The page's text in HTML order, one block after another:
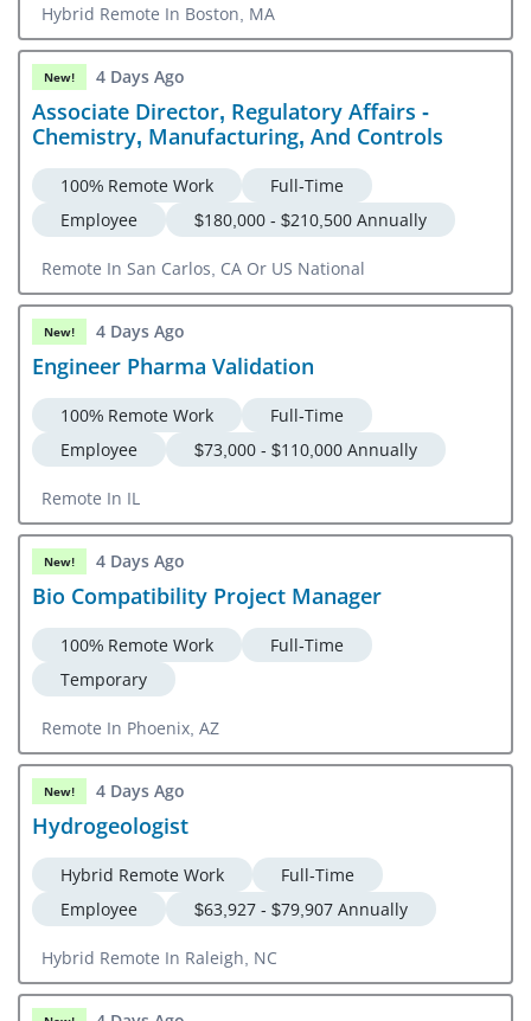
Hybrid Remote In Boston, MA
New! 4 Days Ago
Associate Director, Regulatory Affairs -
Chemistry, Manufacturing, And Controls
100% Remote Work
Full-Time
Employee
$180,000 - $210,500 Annually
Remote In San Carlos, CA Or US National
New! 4 Days Ago
Engineer Pharma Validation
100% Remote Work
Full-Time
Employee
$73,000 - $110,000 Annually
Remote In IL
New! 4 Days Ago
Bio Compatibility Project Manager
100% Remote Work
Full-Time
Temporary
Remote In Phoenix, AZ
New! 4 Days Ago
Hydrogeologist
Hybrid Remote Work
Full-Time
Employee
$63,927 - $79,907 Annually
Hybrid Remote In Raleigh, NC